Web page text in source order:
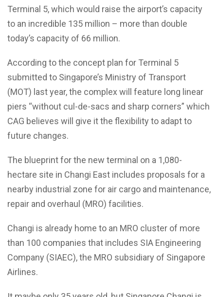
Terminal 5, which would raise the airport’s capacity
to an incredible 135 million – more than double
today’s capacity of 66 million.
According to the concept plan for Terminal 5
submitted to Singapore’s Ministry of Transport
(MOT) last year, the complex will feature long linear
piers “without cul-de-sacs and sharp corners” which
CAG believes will give it the flexibility to adapt to
future changes.
The blueprint for the new terminal on a 1,080-
hectare site in Changi East includes proposals for a
nearby industrial zone for air cargo and maintenance,
repair and overhaul (MRO) facilities.
Changi is already home to an MRO cluster of more
than 100 companies that includes SIA Engineering
Company (SIAEC), the MRO subsidiary of Singapore
Airlines.